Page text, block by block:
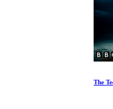
The Tech Billionaire Takeover